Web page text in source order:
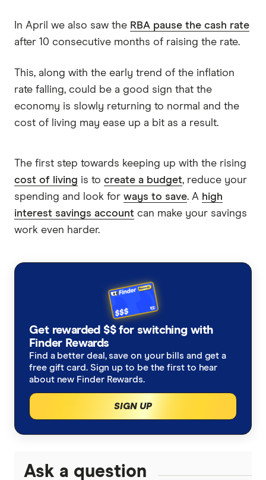
In April we also saw the RBA pause the cash rate
after 10 consecutive months of raising the rate.
This, along with the early trend of the inflation
rate falling, could be a good sign that the
economy is slowly returning to normal and the
cost of living may ease up a bit as a result.
The first step towards keeping up with the rising
cost of living is to create a budget, reduce your
spending and look for ways to save. A high
interest savings account can make your savings
work even harder.
Get rewarded $$ for switching with
Finder Rewards
Find a better deal, save on your bills and get a
free gift card. Sign up to be the first to hear
about new Finder Rewards.
SIGN UP
Ask a question